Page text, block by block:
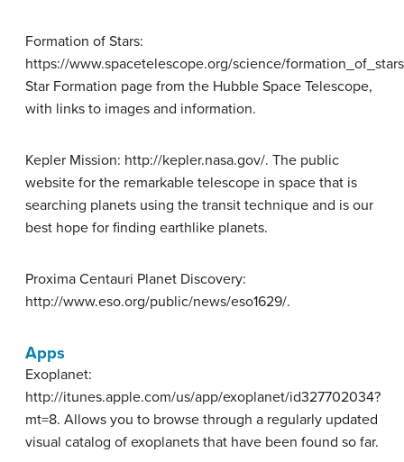
Formation of Stars:
https://www.spacetelescope.org/science/
Star Formation page from the Hubble Space Telescope,
with links to images and information.
Kepler Mission: http://kepler.nasa.gov/. The public
website for the remarkable telescope in space that is
searching planets using the transit technique and is our
best hope for finding earthlike planets.
Proxima Centauri Planet Discovery:
http://www.eso.org/public/news/eso1629/.
Apps
Exoplanet:
http://itunes.apple.com/us/app/exoplanet/id327702034?
mt=8. Allows you to browse through a regularly updated
visual catalog of exoplanets that have been found so far.